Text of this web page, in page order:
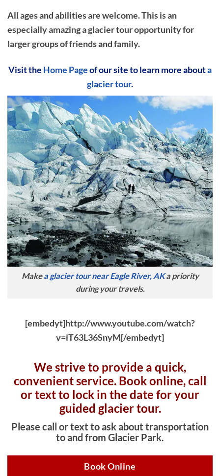
All ages and abilities are welcome. This is an
especially amazing a glacier tour opportunity for
larger groups of friends and family.
Visit the Home Pageof our site to learn more abouta
glacier tour.
Makea glacier tour near Eagle River, AKa priority
during your travels.
[embedyt]http://www.youtube.com/watch?
v=iT63L36SnyM[/embedyt]
We strive to provide a quick,
convenient service. Book online, call
or text to lock in the date for your
guided glacier tour.
Please call or text to ask about transportation
to and from Glacier Park.
Book Online